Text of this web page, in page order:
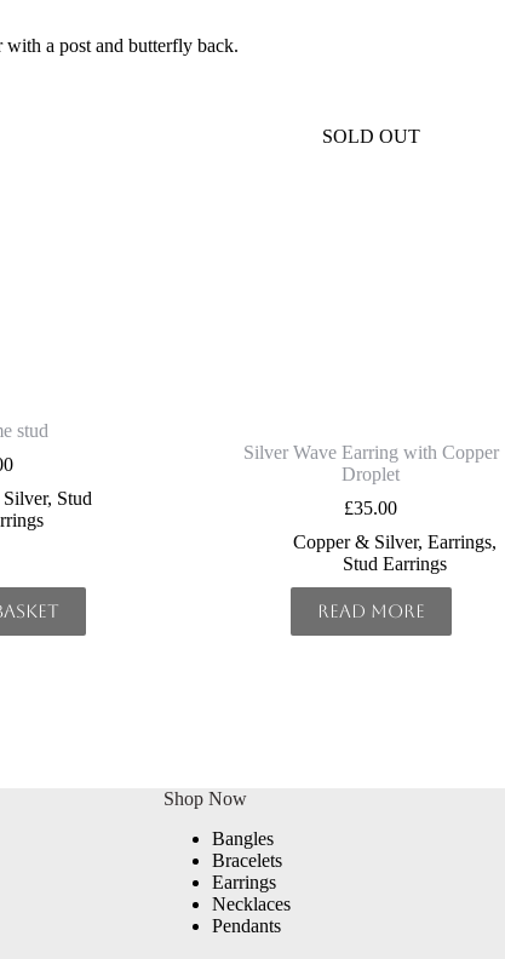
a post and butterfly back.
stud
Silver, Stud
SOLD OUT
Silver Wave Earring with Copper
Droplet
£35.00
Copper & Silver,Earrings,
Stud Earrings
Read more
Shop Now
Bangles
Bracelets
Earrings
Necklaces
Pendants